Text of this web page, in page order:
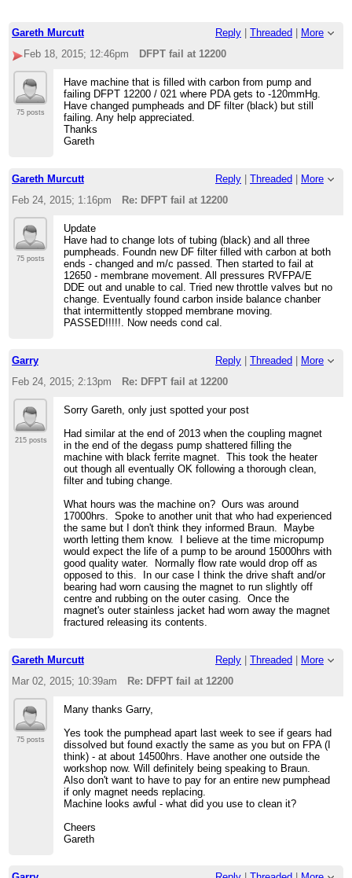
Gareth Murcutt Reply Threaded
More
Feb 18, 2015; 12:46pm
DFPT fail at 12200
75 posts
Have machine that is filled with carbon from pump and
failing DFPT 12200 / 021 where PDA gets to -120mmHg.
Have changed pumpheads and DF filter (black) but still
failing. Any help appreciated.
Thanks
Gareth
Gareth Murcutt Reply Threaded
More
Feb 24, 2015; 1:16pm
Re: DFPT fail at 12200
75 posts
Update
Have had to change lots of tubing (black) and all three
pumpheads. Foundn new DF filter filled with carbon at both
ends - changed and m/c passed. Then started to fail at
12650 - membrane movement. All pressures RVFPA/E
DDE out and unable to cal. Tried new throttle valves but no
change. Eventually found carbon inside balance chanber
that intermittently stopped membrane moving.
PASSED!!!!!. Now needs cond cal.
Garry Reply Threaded
More
Feb 24, 2015; 2:13pm
Re: DFPT fail at 12200
215 posts
Sorry Gareth, only just spotted your post
Had similar at the end of 2013 when the coupling magnet
in the end of the degass pump shattered filling the
machine with black ferrite magnet. This took the heater
out though all eventually OK following a thorough clean,
filter and tubing change.
What hours was the machine on? Ours was around
17000hrs. Spoke to another unit that who had experienced
the same but I don't think they informed Braun. Maybe
worth letting them know. I believe at the time micropump
would expect the life of a pump to be around 15000hrs with
good quality water. Normally flow rate would drop off as
opposed to this. In our case I think the drive shaft and/or
bearing had worn causing the magnet to run slightly off
centre and rubbing on the outer casing. Once the
magnet's outer stainless jacket had worn away the magnet
fractured releasing its contents.
Gareth Murcutt Reply Threaded
More
Mar 02, 2015; 10:39am
Re: DFPT fail at 12200
75 posts
Many thanks Garry,
Yes took the pumphead apart last week to see if gears had
dissolved but found exactly the same as you but on FPA (I
think) - at about 14500hrs. Have another one outside the
workshop now. Will definitely being speaking to Braun.
Also don't want to have to pay for an entire new pumphead
if only magnet needs replacing.
Machine looks awful - what did you use to clean it?
Cheers
Gareth